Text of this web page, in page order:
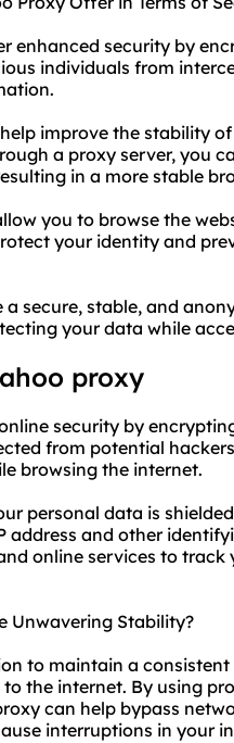
enhanced security by
individuals from
improve the stability
a proxy server, you
in a more stable
you to browse the
your identity and
secure, stable, and
your data while
proxy
security by
from potential
browsing the internet.
personal data is
address and other
online services to
Unwavering Stability?
to maintain a
the internet. By using
can help bypass
interruptions in your